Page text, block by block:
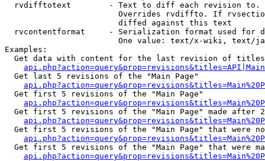
rvdifftotext        - Text to diff each revision
Overrides rvdiffto. If
                        diffed against this text
rvcontentformat     - Serialization format used for
One value: text/x-wiki, text/
Examples:
Get data with content for the last revision of
  Get last 5 revisions of the "Main Page"
  Get first 5 revisions of the "Main Page"
Get first 5 revisions of the "Main Page" made after
Get first 5 revisions of the "Main Page" that were
Get first 5 revisions of the "Main Page" that were